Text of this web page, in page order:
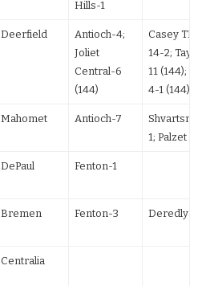
Hills-1
Deerfield
Antioch-4;
Joliet
Central-6
(144)
Casey TF;
14-2;
11 (144);
4-1 (144)
Mahomet Antioch-7
1; Palzet TF
DePaul Fenton-1
Bremen Fenton-3 Deredlyak
Centralia